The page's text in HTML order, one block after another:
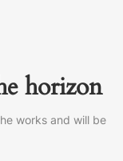
horizon
works and will be